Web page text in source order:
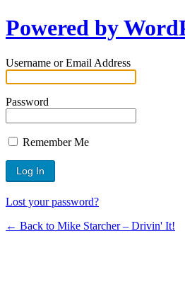
Powered by
Username or Email Address
Password
Remember Me
Lost your password?
← Back to Mike Starcher – Drivin' It!